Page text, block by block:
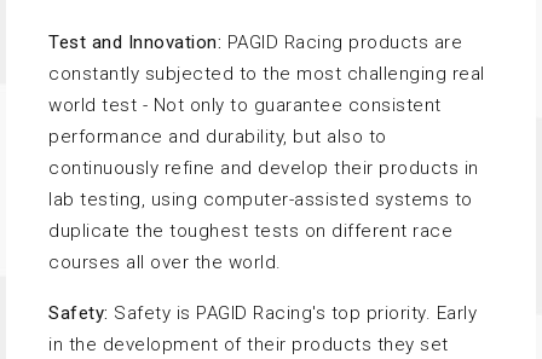
Test and Innovation: PAGID Racing products are
constantly subjected to the most challenging real
world test - Not only to guarantee consistent
performance and durability, but also to
continuously refine and develop their products in
lab testing, using computer-assisted systems to
duplicate the toughest tests on different race
courses all over the world.
Safety: Safety is PAGID Racing's top priority. Early
in the development of their products they set